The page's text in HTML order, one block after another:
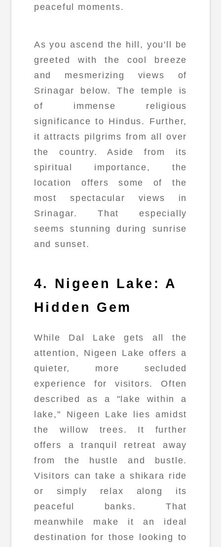
peaceful moments.
As you ascend the hill, you'll be
greeted with the cool breeze
and mesmerizing views of
Srinagar below. The temple is
of immense religious
significance to Hindus. Further,
it attracts pilgrims from all over
the country. Aside from its
spiritual importance, the
location offers some of the
most spectacular views in
Srinagar. That especially
seems stunning during sunrise
and sunset.
4. Nigeen Lake: A
Hidden Gem
While Dal Lake gets all the
attention, Nigeen Lake offers a
quieter, more secluded
experience for visitors. Often
described as a "lake within a
lake," Nigeen Lake lies amidst
the willow trees. It further
offers a tranquil retreat away
from the hustle and bustle.
Visitors can take a shikara ride
or simply relax along its
peaceful banks. That
meanwhile make it an ideal
destination for those looking to